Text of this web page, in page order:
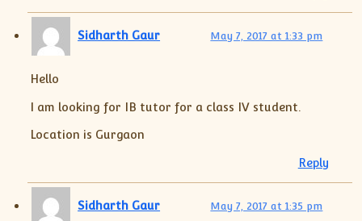
Sidharth Gaur May 7, 2017 at 1:33 pm
Hello
I am looking for IB tutor for a class IV student.
Location is Gurgaon
Reply
Sidharth Gaur May 7, 2017 at 1:35 pm